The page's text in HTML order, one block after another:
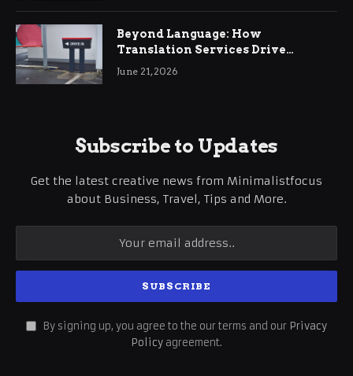
Beyond Language: How
Translation Services Drive
International Business Growth
June 21, 2026
Subscribe to Updates
Get the latest creative news from Minimalistfocus
about Business, Travel, Tips and More.
By signing up, you agree to the our terms and our Privacy
Policy agreement.